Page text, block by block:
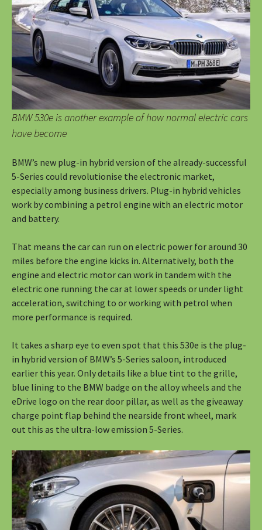
BMW 530e is another example of how normal electric cars
have become
BMW’s new plug-in hybrid version of the already-successful
5-Series could revolutionise the electronic market,
especially among business drivers. Plug-in hybrid vehicles
work by combining a petrol engine with an electric motor
and battery.
That means the car can run on electric power for around 30
miles before the engine kicks in. Alternatively, both the
engine and electric motor can work in tandem with the
electric one running the car at lower speeds or under light
acceleration, switching to or working with petrol when
more performance is required.
It takes a sharp eye to even spot that this 530e is the plug-
in hybrid version of BMW’s 5-Series saloon, introduced
earlier this year. Only details like a blue tint to the grille,
blue lining to the BMW badge on the alloy wheels and the
eDrive logo on the rear door pillar, as well as the giveaway
charge point flap behind the nearside front wheel, mark
out this as the ultra-low emission 5-Series.